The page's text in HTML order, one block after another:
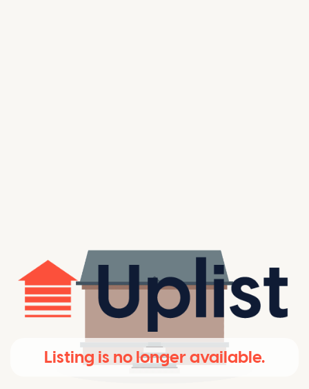
Listing is no longer available.